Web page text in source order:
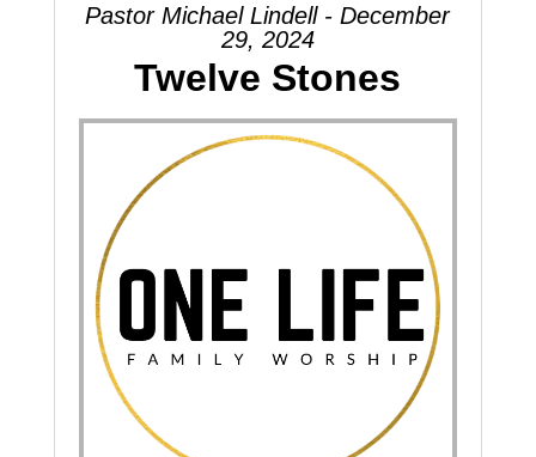
Pastor Michael Lindell - December
29, 2024
Twelve Stones